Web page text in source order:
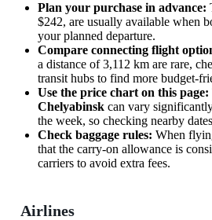
Plan your purchase in advance:
$242, are usually available when
your planned departure.
Compare connecting flight
a distance of 3,112 km are rare,
transit hubs to find more budget-
Use the price chart on this page:
Chelyabinsk can vary
the week, so checking nearby
Check baggage rules: When
that the carry-on allowance is
carriers to avoid extra fees.
Airlines